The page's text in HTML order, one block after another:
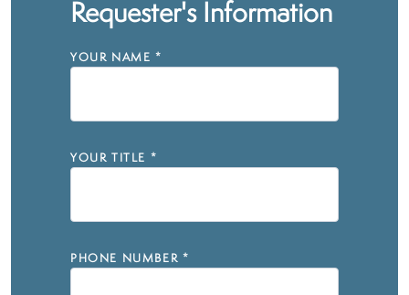
Requester's Information
YOUR NAME *
YOUR TITLE *
PHONE NUMBER *